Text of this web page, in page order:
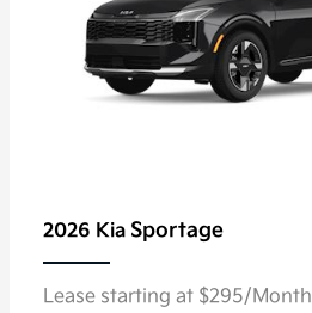
2026 Kia Sportage
Lease starting at $295/Month